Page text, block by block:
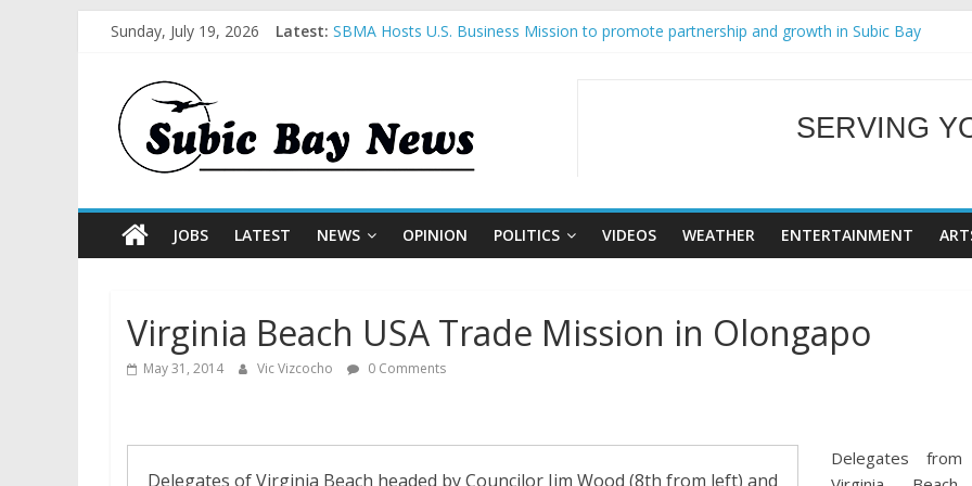
Sunday, July 19, 2026 Latest: SBMA Hosts U.S. Business Mission to promote partnership and growth in Subic Bay
Inter-Agency Meeting Tackles Next Steps for Subic E-Waste Shipments
WELCOME TO
SERVING
JOBS LATEST NEWS OPINION POLITICS VIDEOS WEATHER ENTERTAINMENT
Virginia Beach USA Trade Mission in Olongapo
May 31, 2014 Vic Vizcocho 0 Comments
Delegates of Virginia Beach headed by Councilor Jim Wood (8th from left) and
Delegates from